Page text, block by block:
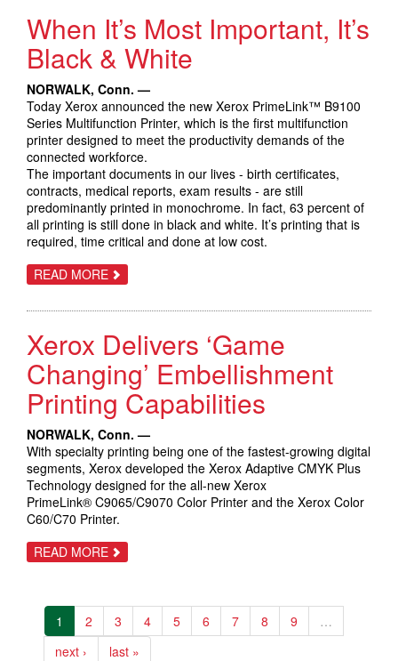
PORTFOLIO
TO
HELP
CIOS
DRIVE
DIGITAL
TRANSFORMATION
When It’s Most Important, It’s
Black & White
NORWALK, Conn. —
Today Xerox announced the new Xerox PrimeLink™ B9100
Series Multifunction Printer, which is the first multifunction
printer designed to meet the productivity demands of the
connected workforce.
The important documents in our lives - birth certificates,
contracts, medical reports, exam results - are still
predominantly printed in monochrome. In fact, 63 percent of
all printing is still done in black and white. It’s printing that is
required, time critical and done at low cost.
READ MORE ABOUT
WHEN
MOST
IT’S
BLACK
&
WHITE
Xerox Delivers ‘Game
Changing’ Embellishment
Printing Capabilities
NORWALK, Conn. —
With specialty printing being one of the fastest-growing digital
segments, Xerox developed the Xerox Adaptive CMYK Plus
Technology designed for the all-new Xerox
PrimeLink® C9065/C9070 Color Printer and the Xerox Color
C60/C70 Printer.
READ MORE ABOUT
XEROX
EMBELLISHMENT
PRINTING
CAPABILITIES
1 2 3 4 5 6 7 8 9
…
next ›
last »